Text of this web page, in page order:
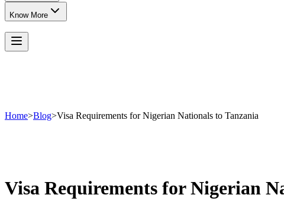
Know More
Home>Blog>Visa Requirements for Nigerian Nationals to Tanzania
Visa Requirements for Nigerian